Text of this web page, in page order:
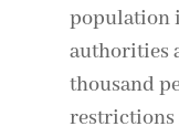
population
authorities
thousand
restrictions